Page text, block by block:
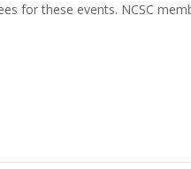
for these events. NCSC